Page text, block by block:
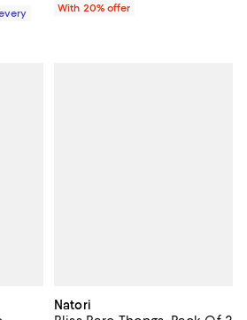
With 20% offer
Natori